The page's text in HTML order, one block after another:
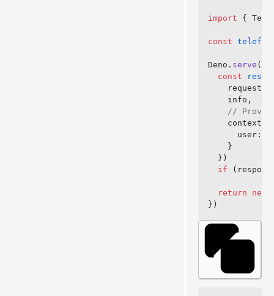
import {
const
Deno. serve ({
  const
    request,
    info,
//
context:
      user:
    }
  })
  if
  return
new
})